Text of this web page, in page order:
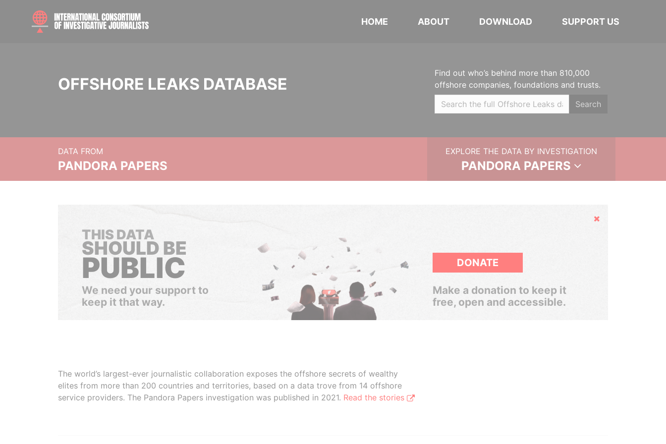
HOME ABOUT DOWNLOAD SUPPORT US
OFFSHORE LEAKS DATABASE
Find out who’s behind more than 810,000
offshore companies, foundations and trusts.
Search
DATA FROM
PANDORA PAPERS
EXPLORE THE DATA BY INVESTIGATION
PANDORA PAPERS
Hide
THIS DATA
SHOULD BE
PUBLIC
We need your support to
keep it that way.
DONATE
Make a donation to keep it
free, open and accessible.
The world’s largest-ever journalistic collaboration exposes the offshore secrets of wealthy
elites from more than 200 countries and territories, based on a data trove from 14 offshore
service providers. The Pandora Papers investigation was published in 2021. Read the stories